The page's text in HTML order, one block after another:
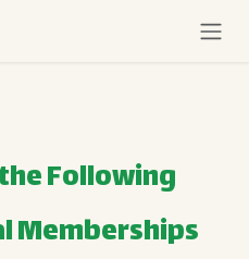
Following
Memberships